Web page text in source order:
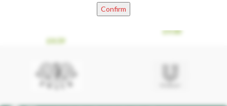
Smoked ‘Bread’ Iberico Fatty Bacon
£4.59
Smoked Frikando Ham 300g
£9.00
Confirm